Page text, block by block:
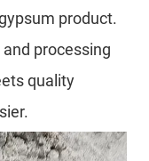
product.
processing
quality